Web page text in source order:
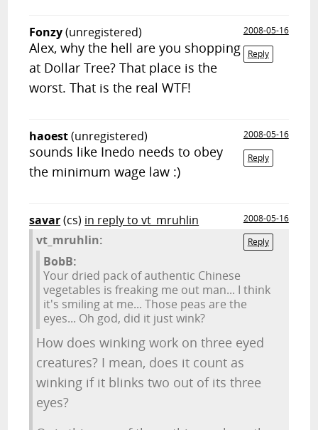
Fonzy(unregistered)
2008-05-16
Reply
Alex, why the hell are you shopping
at Dollar Tree? That place is the
worst. That is the real WTF!
haoest(unregistered)
2008-05-16
Reply
sounds like Inedo needs to obey
the minimum wage law :)
savar(cs) in reply to vt_mruhlin
2008-05-16
Reply
vt_mruhlin:
BobB:
Your dried pack of authentic Chinese
vegetables is freaking me out man... I think
it's smiling at me... Those peas are the
eyes... Oh god, did it just wink?
How does winking work on three eyed
creatures? I mean, does it count as
winking if it blinks two out of its three
eyes?